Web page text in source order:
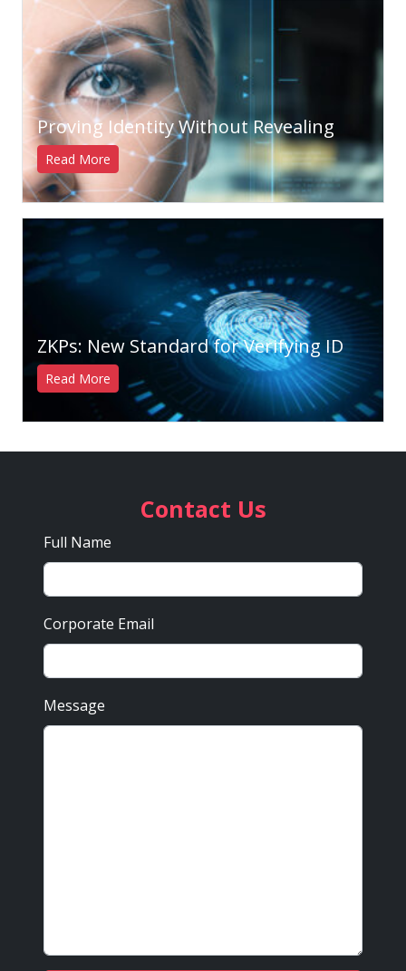
Proving Identity Without Revealing
Read More
ZKPs: New Standard for Verifying ID
Read More
Contact Us
Full Name
Corporate Email
Message